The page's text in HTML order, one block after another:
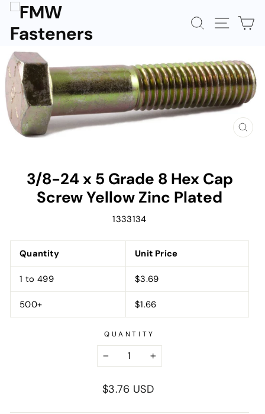
content
SEARCHSITE
3/8-24 x 5 Grade 8 Hex Cap
Screw Yellow Zinc Plated
1333134
Quantity Unit Price
1 to 499 $3.69
500+ $1.66
QUANTITY
− +
Regular
$3.76 USD